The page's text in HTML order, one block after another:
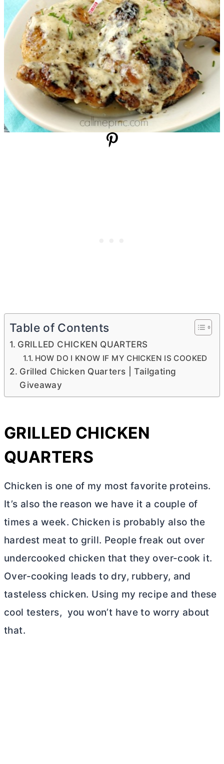
Table of Contents
GRILLED CHICKEN QUARTERS
HOW DO I KNOW IF MY CHICKEN IS COOKED
Grilled Chicken Quarters | Tailgating
Giveaway
GRILLED CHICKEN
QUARTERS
Chicken is one of my most favorite proteins.
It’s also the reason we have it a couple of
times a week. Chicken is probably also the
hardest meat to grill. People freak out over
undercooked chicken that they over-cook it.
Over-cooking leads to dry, rubbery, and
tasteless chicken. Using my recipe and these
cool testers, you won’t have to worry about
that.